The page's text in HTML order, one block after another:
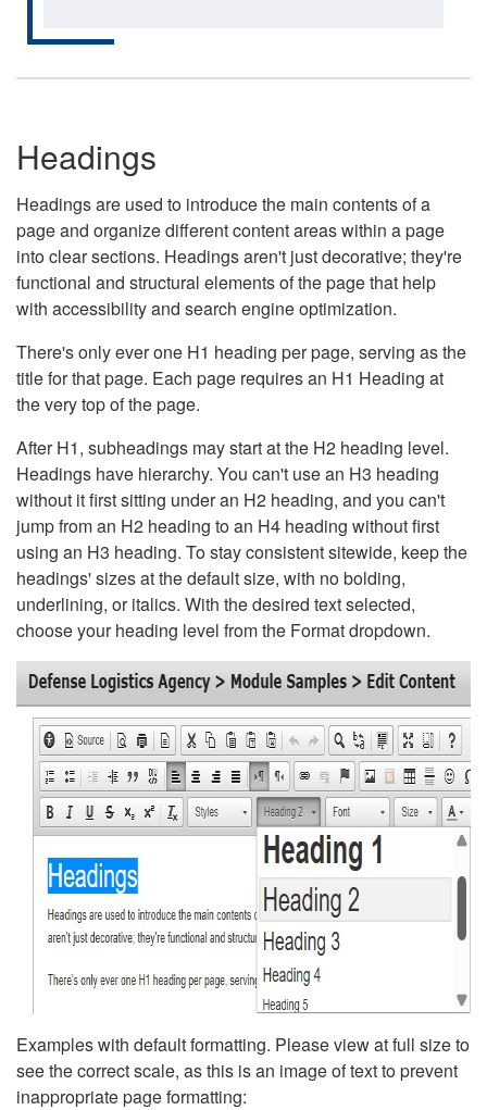
Headings
Headings are used to introduce the main contents of a
page and organize different content areas within a page
into clear sections. Headings aren't just decorative; they're
functional and structural elements of the page that help
with accessibility and search engine optimization.
There's only ever one H1 heading per page, serving as the
title for that page. Each page requires an H1 Heading at
the very top of the page.
After H1, subheadings may start at the H2 heading level.
Headings have hierarchy. You can't use an H3 heading
without it first sitting under an H2 heading, and you can't
jump from an H2 heading to an H4 heading without first
using an H3 heading. To stay consistent sitewide, keep the
headings' sizes at the default size, with no bolding,
underlining, or italics. With the desired text selected,
choose your heading level from the Format dropdown.
Examples with default formatting. Please view at full size to
see the correct scale, as this is an image of text to prevent
inappropriate page formatting: